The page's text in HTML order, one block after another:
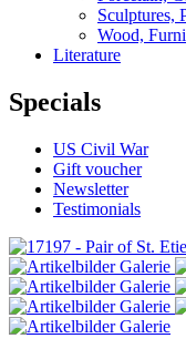
Sculptures,
Wood,
Literature
Specials
US Civil War
Gift voucher
Newsletter
Testimonials